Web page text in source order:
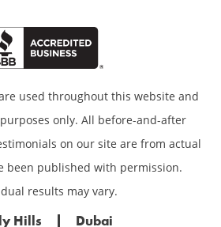
used throughout this website and
only. All before-and-after
on our site are from actual
been published with permission.
results may vary.
Hills Dubai